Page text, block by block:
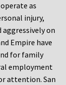
as
injury,
on
Empire have
for family
employment
attention. San